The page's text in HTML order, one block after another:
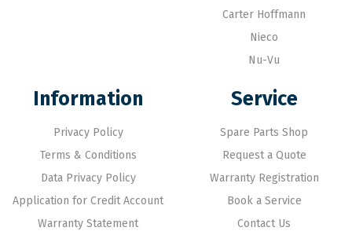
Carter Hoffmann
Nieco
Nu-Vu
Information
Privacy Policy
Terms & Conditions
Data Privacy Policy
Application for Credit Account
Warranty Statement
Service
Spare Parts Shop
Request a Quote
Warranty Registration
Book a Service
Contact Us